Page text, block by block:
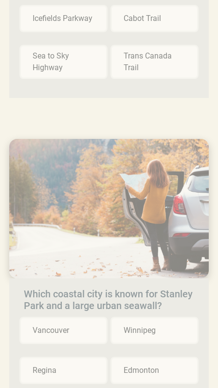
Icefields Parkway Cabot Trail
Sea to Sky
Highway
Trans Canada
Trail
Which coastal city is known for Stanley
Park and a large urban seawall?
Vancouver Winnipeg
Regina Edmonton